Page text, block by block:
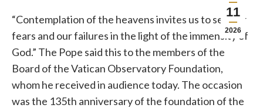
11
2026
“Contemplation of the heavens invites us to see our
fears and our failures in the light of the immensity of
God.” The Pope said this to the members of the
Board of the Vatican Observatory Foundation,
whom he received in audience today. The occasion
was the 135th anniversary of the foundation of the